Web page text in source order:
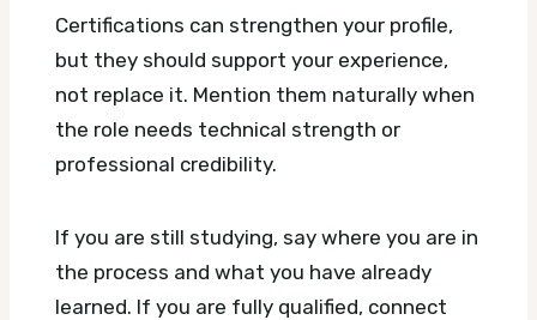
Certifications can strengthen your profile,
but they should support your experience,
not replace it. Mention them naturally when
the role needs technical strength or
professional credibility.
If you are still studying, say where you are in
the process and what you have already
learned. If you are fully qualified, connect